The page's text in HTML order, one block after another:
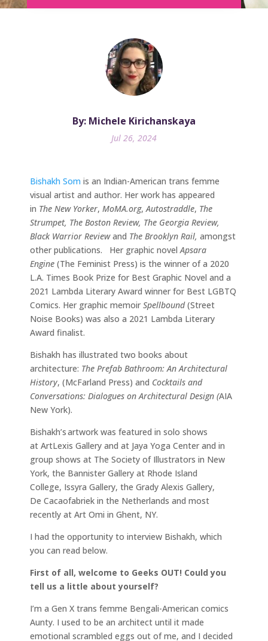
By: Michele Kirichanskaya
Jul 26, 2024
Bishakh Som is an Indian-American trans femme
visual artist and author. Her work has appeared
in The New Yorker, MoMA.org, Autostraddle, The
Strumpet, The Boston Review, The Georgia Review,
Black Warrior Reviewand The Brooklyn Rail, amongst
other publications. Her graphic novel Apsara
Engine (The Feminist Press) is the winner of a 2020
L.A. Times Book Prize for Best Graphic Novel and a
2021 Lambda Literary Award winner for Best LGBTQ
Comics. Her graphic memoir Spellbound(Street
Noise Books) was also a 2021 Lambda Literary
Award finalist.
Bishakh has illustrated two books about
architecture: The Prefab Bathroom: An Architectural
History, (McFarland Press) and Cocktails and
Conversations: Dialogues on Architectural Design (AIA
New York).
Bishakh’s artwork was featured in solo shows
at ArtLexis Gallery and at Jaya Yoga Center and in
group shows at The Society of Illustrators in New
York, the Bannister Gallery at Rhode Island
College, Issyra Gallery, the Grady Alexis Gallery,
De Cacaofabriek in the Netherlands and most
recently at Art Omi in Ghent, NY.
I had the opportunity to interview Bishakh, which
you can read below.
First of all, welcome to Geeks OUT! Could you
tell us a little about yourself?
I’m a Gen X trans femme Bengali-American comics
Aunty. I used to be an architect until it made
emotional scrambled eggs out of me, and I decided